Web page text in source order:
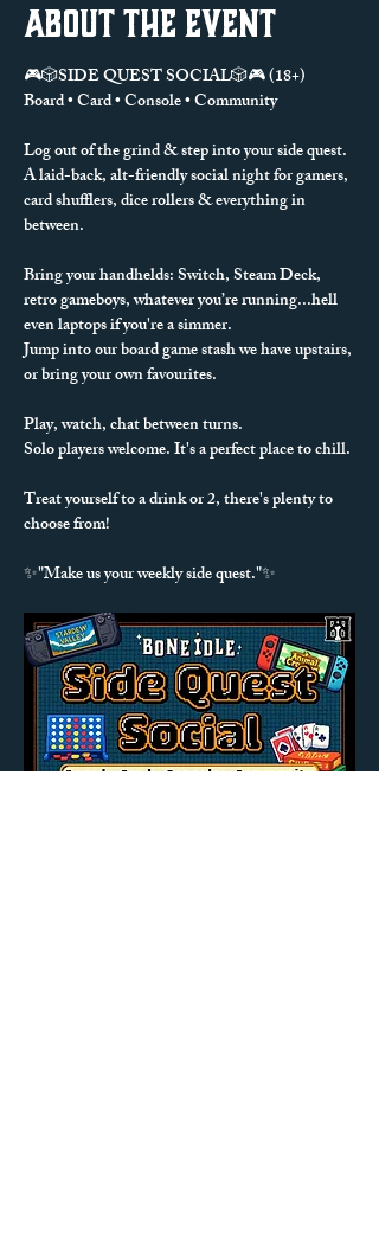
About the event
🎮🎲SIDE QUEST SOCIAL🎲🎮 (18+)
Board • Card • Console • Community
Log out of the grind & step into your side quest.
A laid-back, alt-friendly social night for gamers,
card shufflers, dice rollers & everything in
between.
Bring your handhelds: Switch, Steam Deck,
retro gameboys, whatever you’re running...hell
even laptops if you're a simmer.
Jump into our board game stash we have upstairs,
or bring your own favourites.
Play, watch, chat between turns.
Solo players welcome. It's a perfect place to chill.
Treat yourself to a drink or 2, there's plenty to
choose from!
✨"Make us your weekly side quest."✨